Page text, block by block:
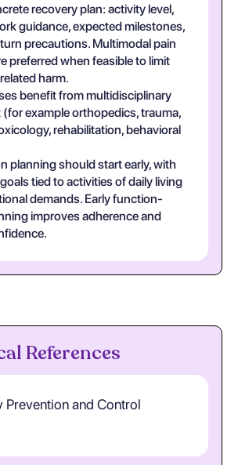
recovery plan: activity level,
guidance, expected milestones,
precautions. Multimodal pain
preferred when feasible to limit
harm.
benefit from multidisciplinary
example orthopedics, trauma,
rehabilitation, behavioral
planning should start early, with
tied to activities of daily living
demands. Early function-
improves adherence and
References
Prevention and Control